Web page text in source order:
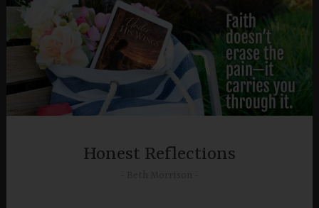
Skip
content
Honest Reflections